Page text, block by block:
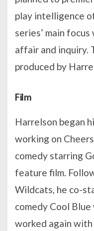
play intelligence
series’ main
affair and inquiry.
produced by
Film
Harrelson began
working on
comedy starring
feature film.
Wildcats, he co-
comedy Cool
worked again with